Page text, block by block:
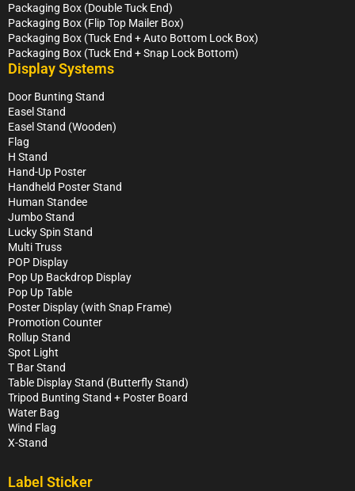
Packaging Box (Double Tuck End)
Packaging Box (Flip Top Mailer Box)
Packaging Box (Tuck End + Auto Bottom Lock Box)
Packaging Box (Tuck End + Snap Lock Bottom)
Display Systems
Door Bunting Stand
Easel Stand
Easel Stand (Wooden)
Flag
H Stand
Hand-Up Poster
Handheld Poster Stand
Human Standee
Jumbo Stand
Lucky Spin Stand
Multi Truss
POP Display
Pop Up Backdrop Display
Pop Up Table
Poster Display (with Snap Frame)
Promotion Counter
Rollup Stand
Spot Light
T Bar Stand
Table Display Stand (Butterfly Stand)
Tripod Bunting Stand + Poster Board
Water Bag
Wind Flag
X-Stand
Label Sticker